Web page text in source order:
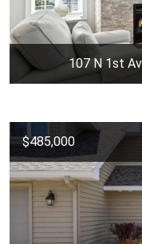
107 N 1st
$485,000